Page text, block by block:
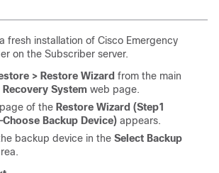
fresh installation of Cisco Emergency
on the Subscriber server.
> Restore Wizard from the main
Recovery System web page.
of the Restore Wizard (Step1
Backup Device) appears.
backup device in the Select Backup